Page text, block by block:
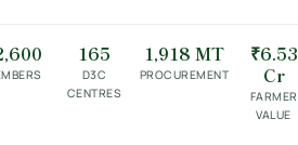
165
D3C
CENTRES
1,918 MT
PROCUREMENT
₹6.53
Cr
FARMER
VALUE